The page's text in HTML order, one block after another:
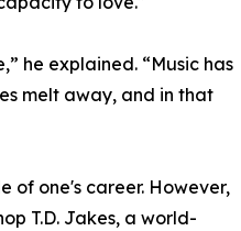
he explained. “Music has
melt away, and in that
of one's career. However,
T.D. Jakes, a world-